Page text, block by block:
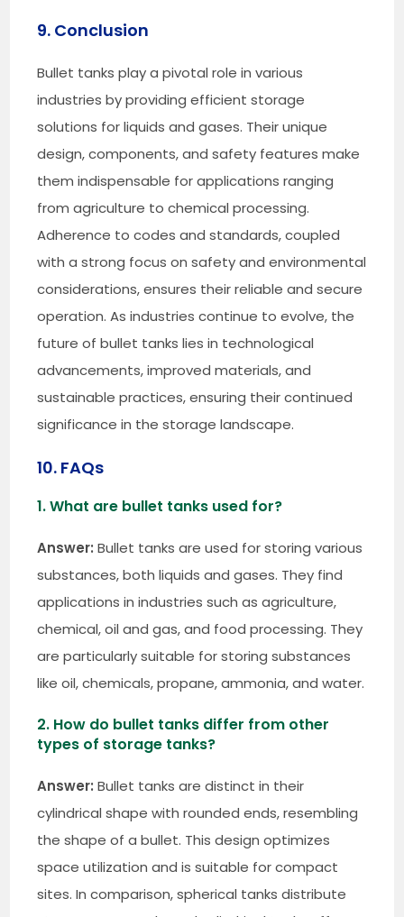
9. Conclusion
Bullet tanks play a pivotal role in various
industries by providing efficient storage
solutions for liquids and gases. Their unique
design, components, and safety features make
them indispensable for applications ranging
from agriculture to chemical processing.
Adherence to codes and standards, coupled
with a strong focus on safety and environmental
considerations, ensures their reliable and secure
operation. As industries continue to evolve, the
future of bullet tanks lies in technological
advancements, improved materials, and
sustainable practices, ensuring their continued
significance in the storage landscape.
10. FAQs
1. What are bullet tanks used for?
Answer: Bullet tanks are used for storing various
substances, both liquids and gases. They find
applications in industries such as agriculture,
chemical, oil and gas, and food processing. They
are particularly suitable for storing substances
like oil, chemicals, propane, ammonia, and water.
2. How do bullet tanks differ from other
types of storage tanks?
Answer: Bullet tanks are distinct in their
cylindrical shape with rounded ends, resembling
the shape of a bullet. This design optimizes
space utilization and is suitable for compact
sites. In comparison, spherical tanks distribute